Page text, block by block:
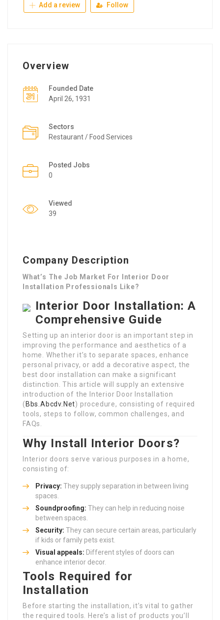
Add a review Follow
Overview
Founded Date
April 26, 1931
Sectors
Restaurant / Food Services
Posted Jobs
0
Viewed
39
Company Description
What’s The Job Market For Interior Door
Installation Professionals Like?
Interior Door Installation: A
Comprehensive Guide
Setting up an interior door is an important step in
improving the performance and aesthetics of a
home. Whether it’s to separate spaces, enhance
personal privacy, or add a decorative aspect, the
best door installation can make a significant
distinction. This article will supply an extensive
introduction of the Interior Door Installation
( Bbs.Abcdv.Net) procedure, consisting of required
tools, steps to follow, common challenges, and
FAQs.
Why Install Interior Doors?
Interior doors serve various purposes in a home,
consisting of:
Privacy: They supply separation in between living
spaces.
Soundproofing: They can help in reducing noise
between spaces.
Security: They can secure certain areas, particularly
if kids or family pets exist.
Visual appeals: Different styles of doors can
enhance interior decor.
Tools Required for
Installation
Before starting the installation, it’s vital to gather
the required tools. Here’s a list of products you’ll